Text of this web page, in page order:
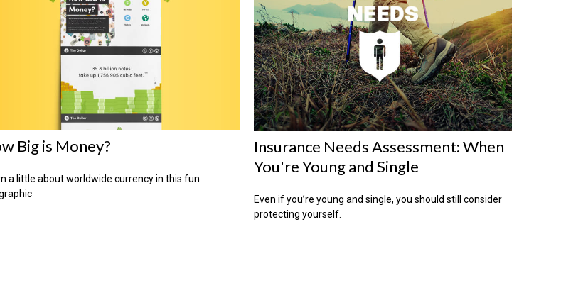
Big is Money?
a little about worldwide currency in this fun
Insurance Needs Assessment: When
You're Young and Single
Even if you’re young and single, you should still consider
protecting yourself.